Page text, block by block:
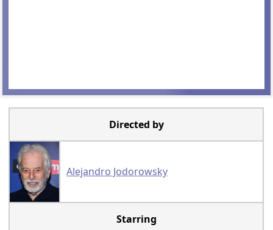
Directed by
Alejandro Jodorowsky
Starring